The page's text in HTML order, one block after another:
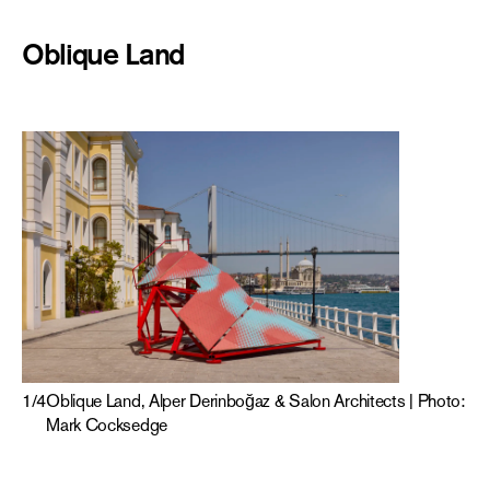
Oblique Land
1/4Oblique Land, Alper Derinboğaz & Salon Architects | Photo:
Mark Cocksedge